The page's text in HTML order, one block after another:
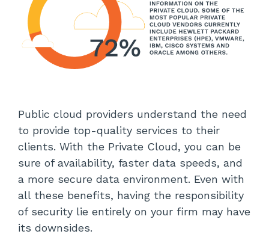
Public cloud providers understand the need
to provide top-quality services to their
clients. With the Private Cloud, you can be
sure of availability, faster data speeds, and
a more secure data environment. Even with
all these benefits, having the responsibility
of security lie entirely on your firm may have
its downsides.